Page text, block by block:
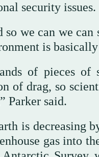
security issues.
we can we
is
of pieces of
of drag, so
Parker said.
is decreasing
gas into